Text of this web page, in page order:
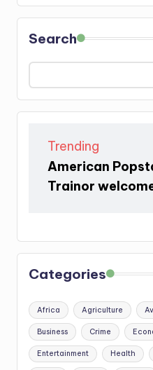
Search
Trending
American
Trainor
Categories
Africa Agriculture
Business Crime
Entertainment Health